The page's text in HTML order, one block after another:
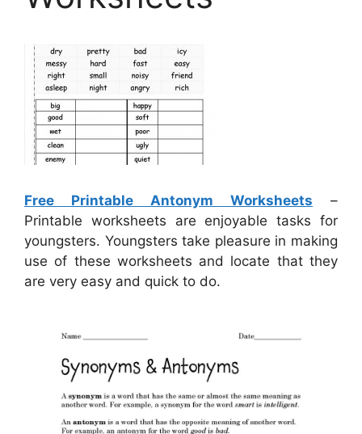
Free Printable Antonym Worksheets –
Printable worksheets are enjoyable tasks for
youngsters. Youngsters take pleasure in making
use of these worksheets and locate that they
are very easy and quick to do.